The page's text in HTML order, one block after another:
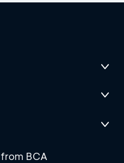
BCA